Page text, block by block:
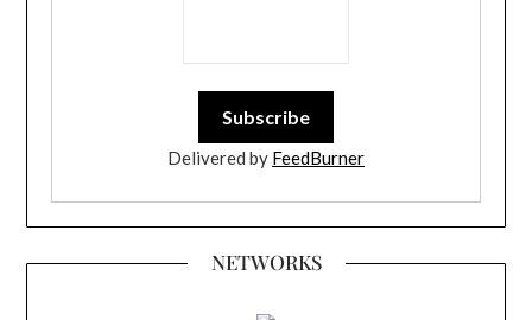
Delivered by FeedBurner
NETWORKS